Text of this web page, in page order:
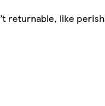
returnable, like